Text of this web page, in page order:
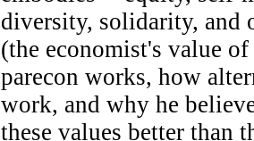
diversity, solidarity, and
(the economist's value
parecon works, how
work, and why he
these values better than